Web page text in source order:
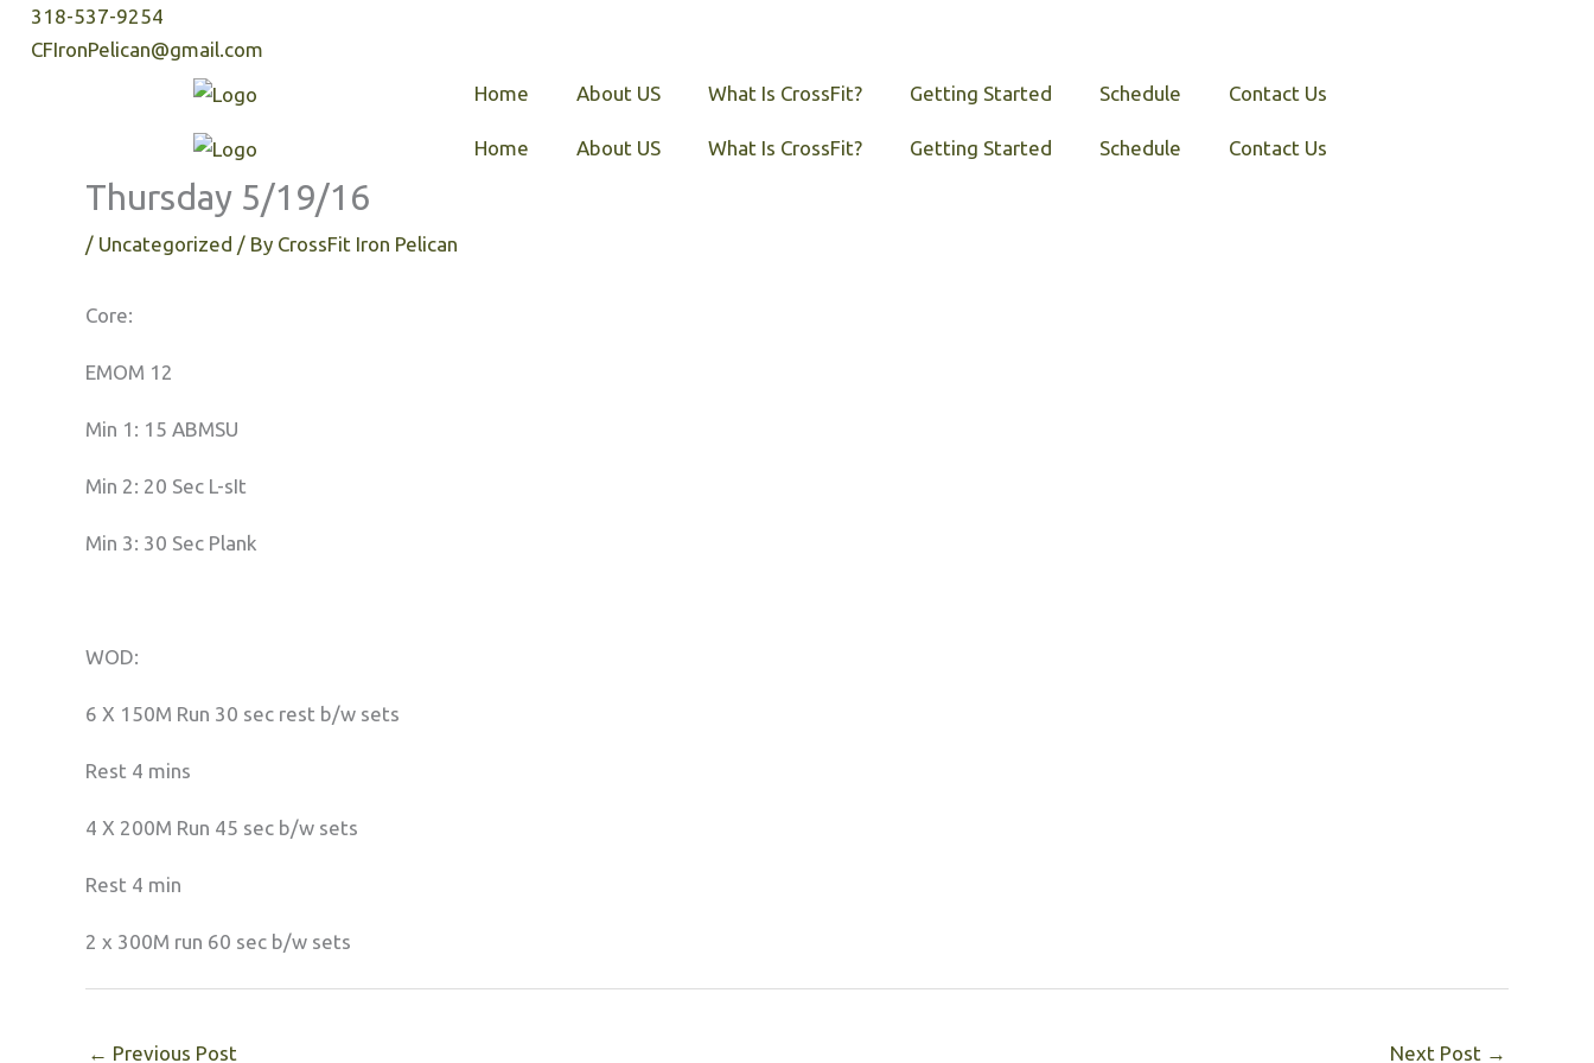
Skip318-537-9254
CFIronPelican@gmail.com
Home
About US What Is CrossFit? Getting Started Schedule Contact Us
Home About US What Is CrossFit? Getting Started Schedule Contact Us
Thursday 5/19/16
/ Uncategorized / By CrossFit Iron Pelican
Core:
EMOM 12
Min 1: 15 ABMSU
Min 2: 20 Sec L-sIt
Min 3: 30 Sec Plank
WOD:
6 X 150M Run 30 sec rest b/w sets
Rest 4 mins
4 X 200M Run 45 sec b/w sets
Rest 4 min
2 x 300M run 60 sec b/w sets
← Previous Post Next Post →